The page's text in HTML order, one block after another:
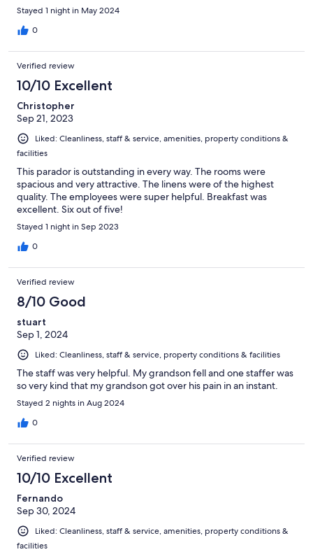
Stayed 1 night in May 2024
0
Verified review
10/10 Excellent
Christopher
Sep 21, 2023
Liked: Cleanliness, staff & service, amenities, property conditions &
facilities
This parador is outstanding in every way. The rooms were
spacious and very attractive. The linens were of the highest
quality. The employees were super helpful. Breakfast was
excellent. Six out of five!
Stayed 1 night in Sep 2023
0
Verified review
8/10 Good
stuart
Sep 1, 2024
Liked: Cleanliness, staff & service, property conditions & facilities
The staff was very helpful. My grandson fell and one staffer was
so very kind that my grandson got over his pain in an instant.
Stayed 2 nights in Aug 2024
0
Verified review
10/10 Excellent
Fernando
Sep 30, 2024
Liked: Cleanliness, staff & service, amenities, property conditions &
facilities